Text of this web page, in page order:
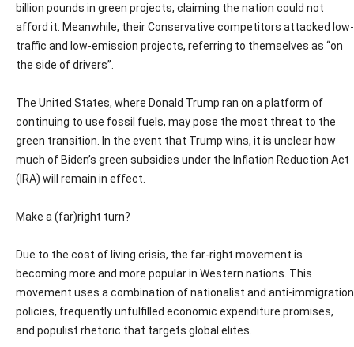
billion pounds in green projects, claiming the nation could not
afford it. Meanwhile, their Conservative competitors attacked low-
traffic and low-emission projects, referring to themselves as “on
the side of drivers”.
The United States, where Donald Trump ran on a platform of
continuing to use fossil fuels, may pose the most threat to the
green transition. In the event that Trump wins, it is unclear how
much of Biden’s green subsidies under the Inflation Reduction Act
(IRA) will remain in effect.
Make a (far)right turn?
Due to the cost of living crisis, the far-right movement is
becoming more and more popular in Western nations. This
movement uses a combination of nationalist and anti-immigration
policies, frequently unfulfilled economic expenditure promises,
and populist rhetoric that targets global elites.